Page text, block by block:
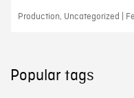
Production, Uncategorized |
Popular tags